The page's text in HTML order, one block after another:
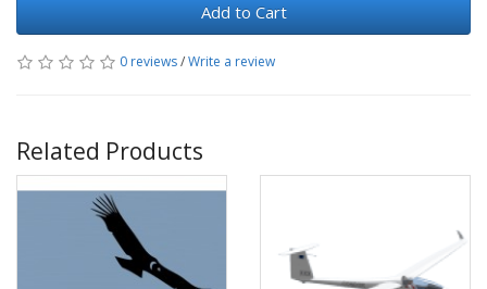
Add to Cart
0 reviews/Write a review
Related Products